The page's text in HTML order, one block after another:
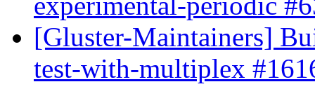
[Gluster-Maintainers]
test-with-multiplex